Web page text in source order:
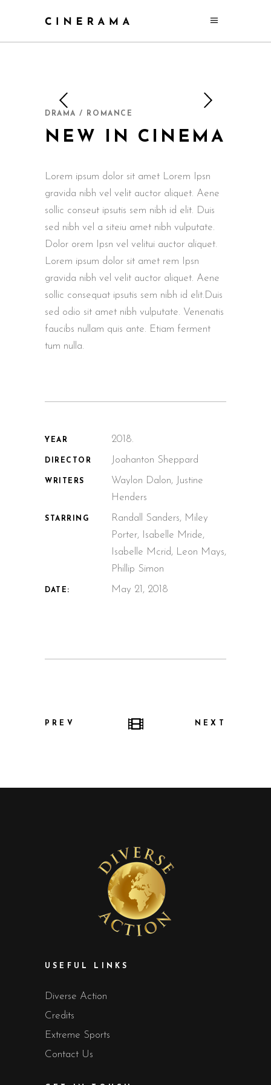
DRAMA / ROMANCE
NEW IN CINEMA
Lorem ipsum dolor sit amet Lorem Ipsn
gravida nibh vel velit auctor aliquet. Aene
sollic conseut ipsutis sem nibh id elit. Duis
sed nibh vel a siteiu amet nibh vulputate.
Dolor orem Ipsn vel velitui auctor aliquet.
Lorem ipsum dolor sit amet rem Ipsn
gravida nibh vel velit auctor aliquet. Aene
sollic consequat ipsutis sem nibh id elit.Duis
sed odio sit amet nibh vulputate. Venenatis
faucibs nullam quis ante. Etiam ferment
tum nulla.
YEAR 2018.
DIRECTOR Joahanton Sheppard
WRITERS
Waylon Dalon, Justine
Henders
STARRING
Randall Sanders, Miley
Porter, Isabelle Mride,
Isabelle Mcrid, Leon Mays,
Phillip Simon
DATE: May 21, 2018
PREV NEXT
USEFUL LINKS
Diverse Action
Credits
Extreme Sports
Contact Us